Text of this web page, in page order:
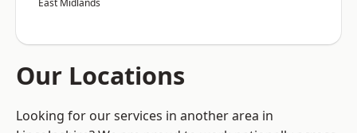
East Midlands
Our Locations
Looking for our services in another area in